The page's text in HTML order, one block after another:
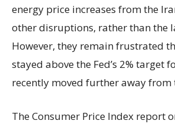
energy price increases from the
other disruptions, rather than the
However, they remain frustrated
stayed above the Fed’s 2% target
recently moved further away from
The Consumer Price Index report